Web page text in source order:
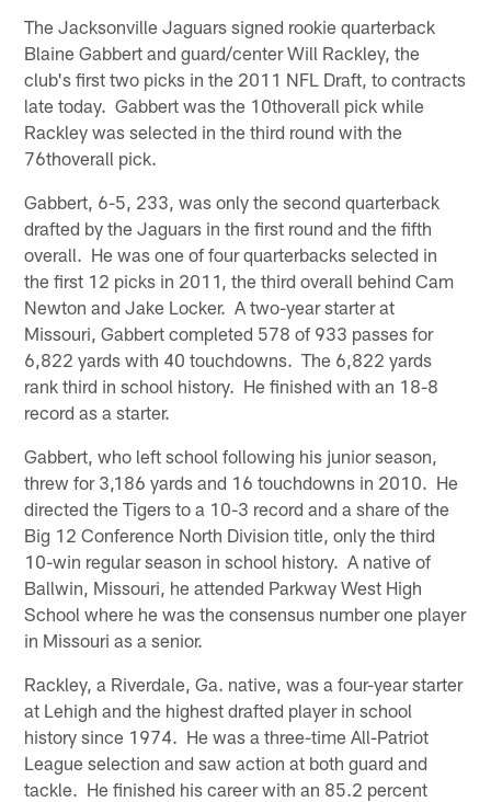
The Jacksonville Jaguars signed rookie quarterback
Blaine Gabbert and guard/center Will Rackley, the
club's first two picks in the 2011 NFL Draft, to contracts
late today. Gabbert was the 10thoverall pick while
Rackley was selected in the third round with the
76thoverall pick.
Gabbert, 6-5, 233, was only the second quarterback
drafted by the Jaguars in the first round and the fifth
overall. He was one of four quarterbacks selected in
the first 12 picks in 2011, the third overall behind Cam
Newton and Jake Locker. A two-year starter at
Missouri, Gabbert completed 578 of 933 passes for
6,822 yards with 40 touchdowns. The 6,822 yards
rank third in school history. He finished with an 18-8
record as a starter.
Gabbert, who left school following his junior season,
threw for 3,186 yards and 16 touchdowns in 2010. He
directed the Tigers to a 10-3 record and a share of the
Big 12 Conference North Division title, only the third
10-win regular season in school history. A native of
Ballwin, Missouri, he attended Parkway West High
School where he was the consensus number one player
in Missouri as a senior.
Rackley, a Riverdale, Ga. native, was a four-year starter
at Lehigh and the highest drafted player in school
history since 1974. He was a three-time All-Patriot
League selection and saw action at both guard and
tackle. He finished his career with an 85.2 percent